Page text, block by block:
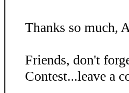
Thanks so much,
Friends, don't
Contest...leave a